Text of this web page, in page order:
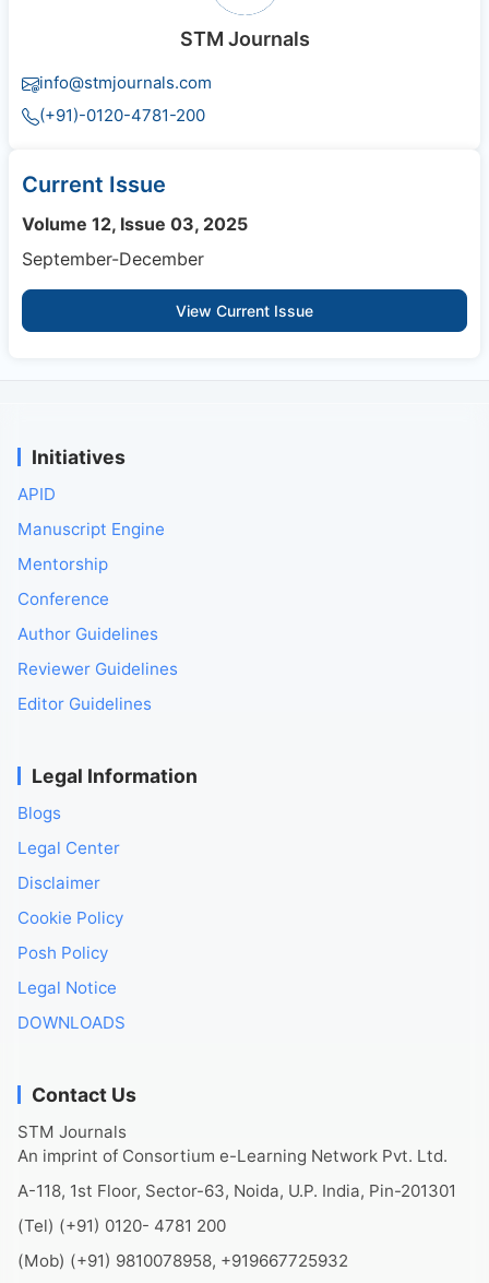
STM Journals
info@stmjournals.com
(+91)-0120-4781-200
Current Issue
Volume 12, Issue 03, 2025
September-December
View Current Issue
Initiatives
APID
Manuscript Engine
Mentorship
Conference
Author Guidelines
Reviewer Guidelines
Editor Guidelines
Legal Information
Blogs
Legal Center
Disclaimer
Cookie Policy
Posh Policy
Legal Notice
DOWNLOADS
Contact Us
STM Journals
An imprint of Consortium e-Learning Network Pvt. Ltd.
A-118, 1st Floor, Sector-63, Noida, U.P. India, Pin-201301
(Tel) (+91) 0120- 4781 200
(Mob) (+91) 9810078958, +919667725932